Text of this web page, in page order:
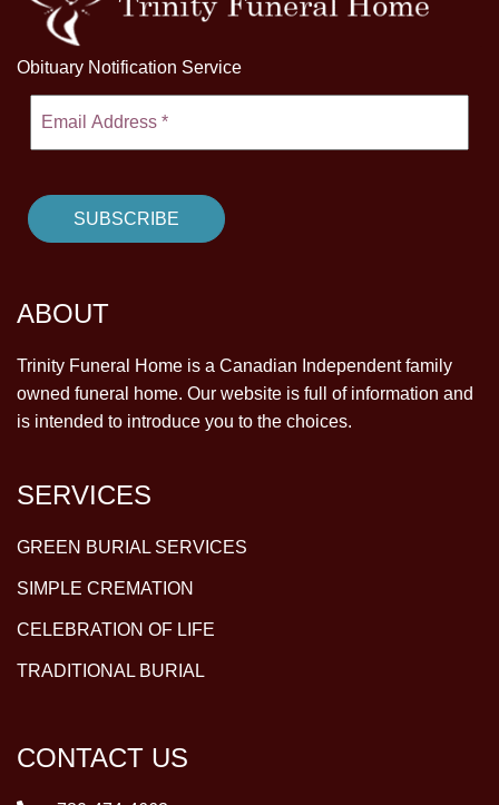
Obituary Notification Service
ABOUT
Trinity Funeral Home is a Canadian Independent family
owned funeral home. Our website is full of information and
is intended to introduce you to the choices.
SERVICES
GREEN BURIAL SERVICES
SIMPLE CREMATION
CELEBRATION OF LIFE
TRADITIONAL BURIAL
CONTACT US